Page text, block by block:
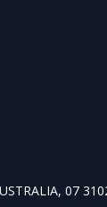
07